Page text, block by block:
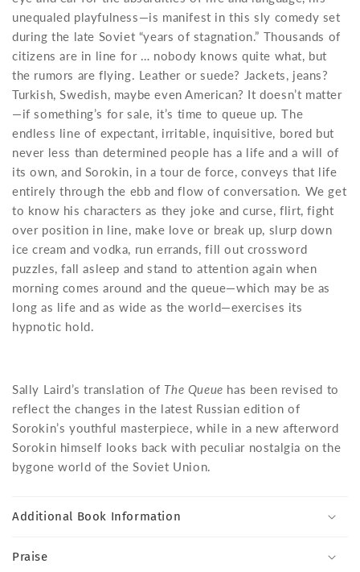
unequaled playfulness—is manifest in this sly comedy set
during the late Soviet “years of stagnation.” Thousands of
citizens are in line for … nobody knows quite what, but
the rumors are flying. Leather or suede? Jackets, jeans?
Turkish, Swedish, maybe even American? It doesn’t matter
—if something’s for sale, it’s time to queue up. The
endless line of expectant, irritable, inquisitive, bored but
never less than determined people has a life and a will of
its own, and Sorokin, in a tour de force, conveys that life
entirely through the ebb and flow of conversation. We get
to know his characters as they joke and curse, flirt, fight
over position in line, make love or break up, slurp down
ice cream and vodka, run errands, fill out crossword
puzzles, fall asleep and stand to attention again when
morning comes around and the queue—which may be as
long as life and as wide as the world—exercises its
hypnotic hold.
Sally Laird’s translation of The Queue has been revised to
reflect the changes in the latest Russian edition of
Sorokin’s youthful masterpiece, while in a new afterword
Sorokin himself looks back with peculiar nostalgia on the
bygone world of the Soviet Union.
Additional Book Information
Praise